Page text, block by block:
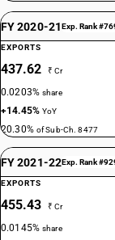
FY 2020-21Exp. Rank
EXPORTS
437.62 ₹ Cr
0.0203%share
+14.45%YoY
20.30% of Sub-Ch. 8477
FY 2021-22Exp. Rank
EXPORTS
455.43 ₹ Cr
0.0145%share